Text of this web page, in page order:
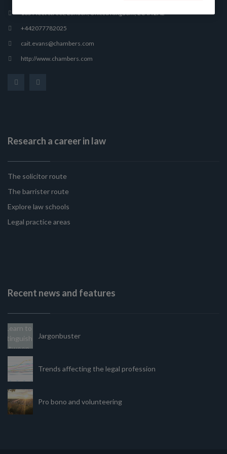
165 Fleet Street, London, United Kingdom, EC4A 2AE
+442077782025
cait.evans@chambers.com
http://www.chambers.com
Research a career in law
The solicitor route
The barrister route
Explore law schools
Legal practice areas
Recent news and features
Jargonbuster
Trends affecting the legal profession
Pro bono and volunteering